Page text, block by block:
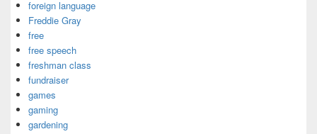
foreign language
Freddie Gray
free
free speech
freshman class
fundraiser
games
gaming
gardening